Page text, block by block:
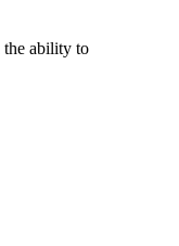
the ability to